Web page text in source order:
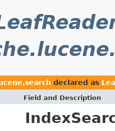
declared as
Field and Description